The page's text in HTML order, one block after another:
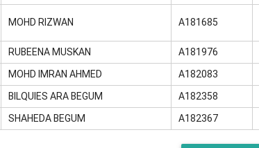
MOHD RIZWAN A181685
RUBEENA MUSKAN A181976
MOHD IMRAN AHMED A182083
BILQUIES ARA BEGUM A182358
SHAHEDA BEGUM A182367